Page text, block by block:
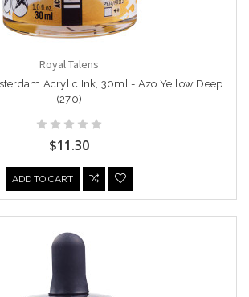
Royal Talens
Acrylic Ink, 30ml - Azo Yellow Deep
(270)
$11.30
ADD TO CART